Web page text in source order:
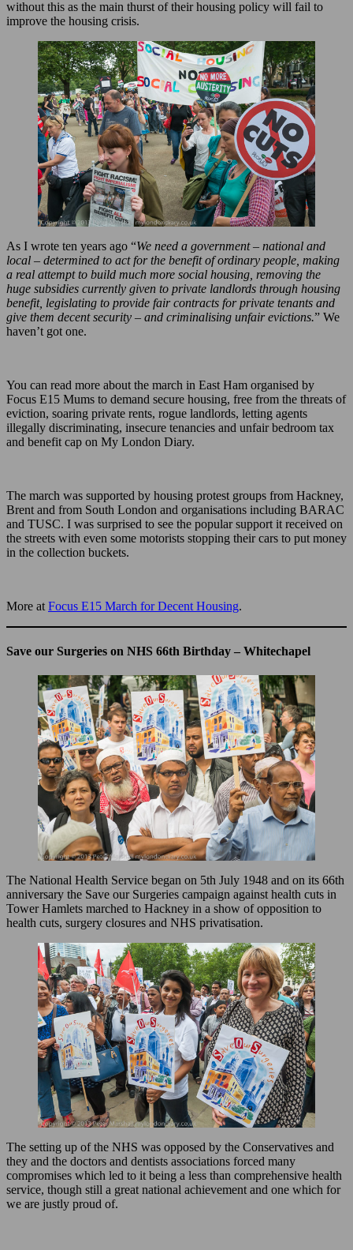
without this as the main thurst of their housing policy will fail to
improve the housing crisis.
As I wrote ten years ago “We need a government – national and
local – determined to act for the benefit of ordinary people, making
a real attempt to build much more social housing, removing the
huge subsidies currently given to private landlords through housing
benefit, legislating to provide fair contracts for private tenants and
give them decent security – and criminalising unfair evictions.” We
haven’t got one.
You can read more about the march in East Ham organised by
Focus E15 Mums to demand secure housing, free from the threats of
eviction, soaring private rents, rogue landlords, letting agents
illegally discriminating, insecure tenancies and unfair bedroom tax
and benefit cap on My London Diary.
The march was supported by housing protest groups from Hackney,
Brent and from South London and organisations including BARAC
and TUSC. I was surprised to see the popular support it received on
the streets with even some motorists stopping their cars to put money
in the collection buckets.
More at Focus E15 March for Decent Housing.
Save our Surgeries on NHS 66th Birthday – Whitechapel
The National Health Service began on 5th July 1948 and on its 66th
anniversary the Save our Surgeries campaign against health cuts in
Tower Hamlets marched to Hackney in a show of opposition to
health cuts, surgery closures and NHS privatisation.
The setting up of the NHS was opposed by the Conservatives and
they and the doctors and dentists associations forced many
compromises which led to it being a less than comprehensive health
service, though still a great national achievement and one which for
we are justly proud of.